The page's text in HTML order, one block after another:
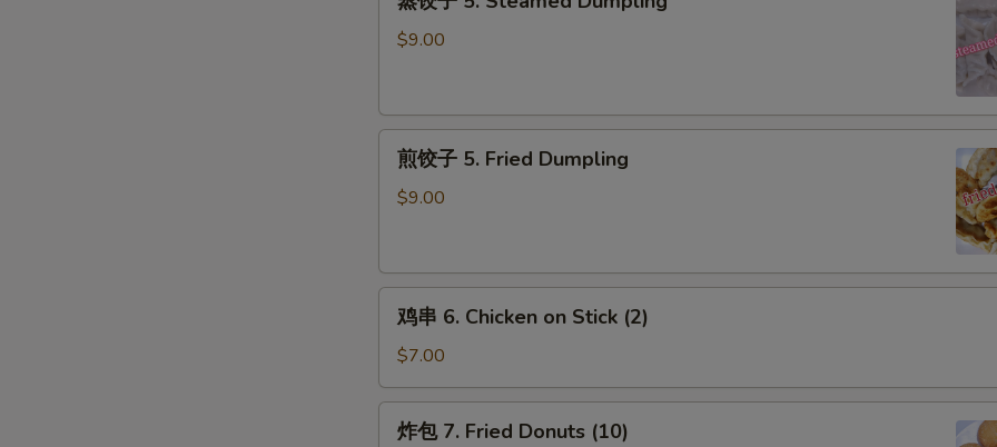
Garlic
Sauce
Dumpling
$9.00
Dumpling
煎饺子 5. Fried Dumpling
$9.00
Chicken
on
Stick
鸡串 6. Chicken on Stick (2)
$7.00
炸包 7. Fried Donuts (10)